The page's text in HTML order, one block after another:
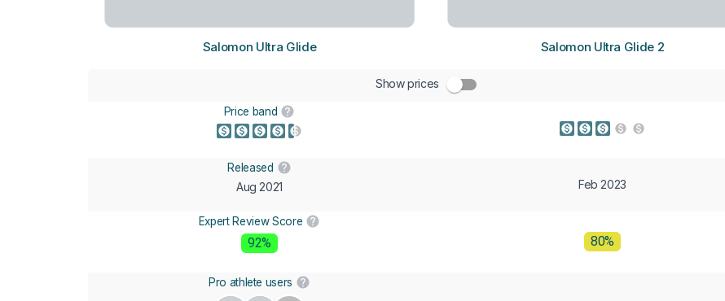
Salomon Ultra Glide Salomon Ultra Glide 2
Show prices
Price band
Released
Aug 2021 Feb 2023
Expert Review Score
92% 80%
Pro athlete users